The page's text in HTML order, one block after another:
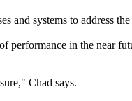
and systems to address
in the near
Chad says.